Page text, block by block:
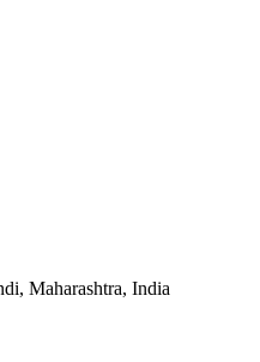
Maharashtra, India